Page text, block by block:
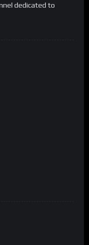
dedicated to